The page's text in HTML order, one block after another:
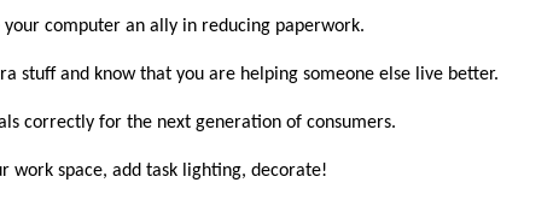
your computer an ally in reducing paperwork.
stuff and know that you are helping someone else live better.
correctly for the next generation of consumers.
work space, add task lighting, decorate!